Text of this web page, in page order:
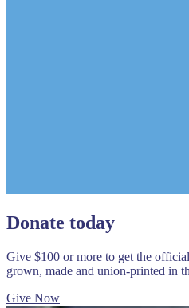
Donate today
Give $100 or more to get the
grown, made and union-printed in
Give Now